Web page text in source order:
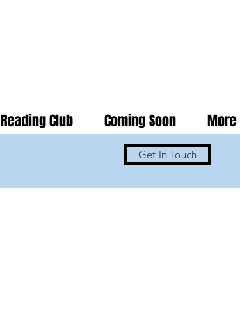
Reading Club Coming Soon More
Get In Touch